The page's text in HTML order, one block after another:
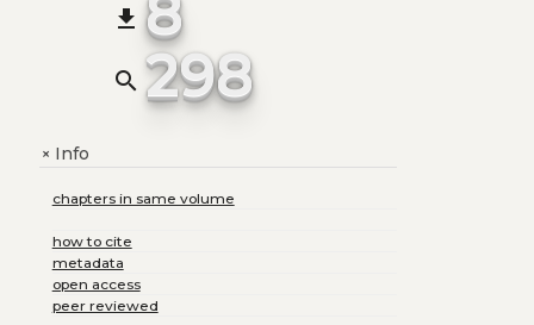
file_download
search 298
+Info
chapters in same volume
how to cite
metadata
open access
peer reviewed